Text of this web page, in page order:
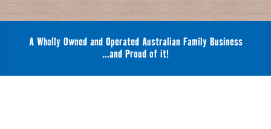
A Wholly Owned and Operated Australian Family Business
...and Proud of it!